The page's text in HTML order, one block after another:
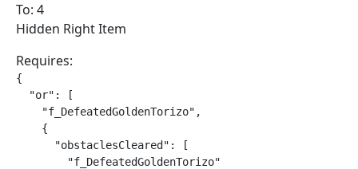
To: 4
Hidden Right Item
Requires:
{
  "or": [
    "f_DefeatedGoldenTorizo",
    {
      "obstaclesCleared": [
        "f_DefeatedGoldenTorizo"